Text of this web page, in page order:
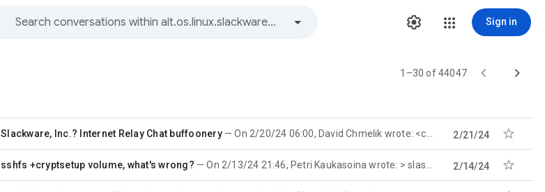
Sign in
1–30 of 44047 

Slackware, Inc.? Internet Relay Chat buffoonery On 2/20/24 06:00, David Chmelik wrote: <cut of pointless rant> > At least one IRC chatter is 2/21/24 
sshfs +cryptsetup volume, what's wrong? On 2/13/24 21:46, Petri Kaukasoina wrote: > slash <sl...@invalid.invalid> wrote: >> 2/14/24 